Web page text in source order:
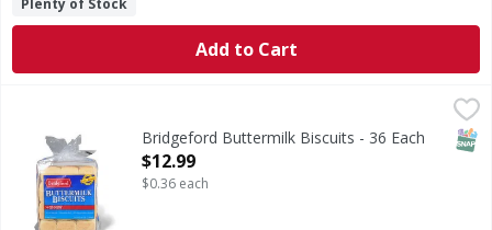
Plenty of Stock
Add to Cart
Bridgeford Buttermilk Biscuits - 36 Each
Open Product Description
$12.99
$0.36 each